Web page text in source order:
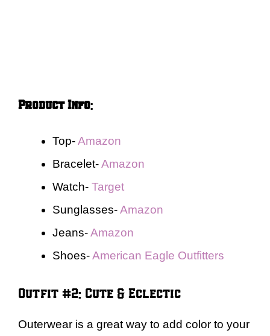
Product Info:
Top-Amazon
Bracelet-Amazon
Watch- Target
Sunglasses-Amazon
Jeans-Amazon
Shoes-American Eagle Outfitters
Outfit #2: Cute & Eclectic
Outerwear is a great way to add color to your